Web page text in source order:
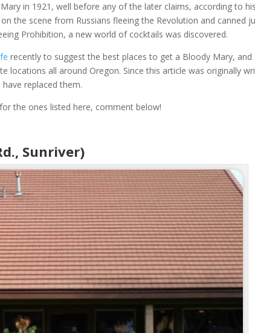
in 1921, well before any of the later claims, according to his
the scene from Russians fleeing the Revolution and canned
Prohibition, a new world of cocktails was discovered.
recently to suggest the best places to get a Bloody Mary, and
locations all around Oregon. Since this article was originally
replaced them.
the ones listed here, comment below!
Sunriver)